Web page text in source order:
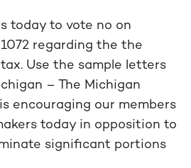
today to vote no on
regarding the the
Use the sample letters
– The Michigan
encouraging our members
today in opposition to
significant portions